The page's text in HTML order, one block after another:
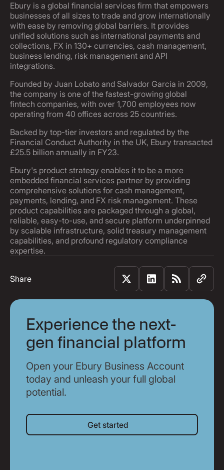
Ebury is a global financial services firm that empowers
businesses of all sizes to trade and grow internationally
with ease by removing global barriers. It provides
unified solutions such as international payments and
collections, FX in 130+ currencies, cash management,
business lending, risk management and API
integrations.
Founded by Juan Lobato and Salvador García in 2009,
the company is one of the fastest-growing global
fintech companies, with over 1,700 employees now
operating from 40 offices across 25 countries.
Backed by top-tier investors and regulated by the
Financial Conduct Authority in the UK, Ebury transacted
£25.5 billion annually in FY23.
Ebury's product strategy enables it to be a more
embedded financial services partner by providing
comprehensive solutions for cash management,
payments, lending, and FX risk management. These
product capabilities are packaged through a global,
reliable, easy-to-use, and secure platform underpinned
by scalable infrastructure, solid treasury management
capabilities, and profound regulatory compliance
expertise.
Share
Experience the next-
gen financial platform
Open your Ebury Business Account
today and unleash your full global
potential.
Get started
Get started